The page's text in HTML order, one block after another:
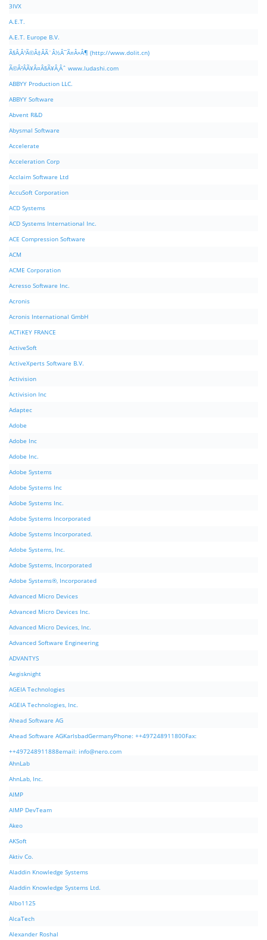
3IVX
A.E.T.
A.E.T. Europe B.V.
Ã§Â‚Â¹Ã©Â‡ÂÃ¨Â½Â¯Ã¤Â»Â¶ (http://www.dolit.cn)
Ã©Â²ÂÃ¥Â¤Â§Ã¥Â¸Âˆ www.ludashi.com
ABBYY Production LLC.
ABBYY Software
Abvent R&D
Abysmal Software
Accelerate
Acceleration Corp
Acclaim Software Ltd
AccuSoft Corporation
ACD Systems
ACD Systems International Inc.
ACE Compression Software
ACM
ACME Corporation
Acresso Software Inc.
Acronis
Acronis International GmbH
ACTiKEY FRANCE
ActiveSoft
ActiveXperts Software B.V.
Activision
Activision Inc
Adaptec
Adobe
Adobe Inc
Adobe Inc.
Adobe Systems
Adobe Systems Inc
Adobe Systems Inc.
Adobe Systems Incorporated
Adobe Systems Incorporated.
Adobe Systems, Inc.
Adobe Systems, Incorporated
Adobe Systems®, Incorporated
Advanced Micro Devices
Advanced Micro Devices Inc.
Advanced Micro Devices, Inc.
Advanced Software Engineering
ADVANTYS
Aegisknight
AGEIA Technologies
AGEIA Technologies, Inc.
Ahead Software AG
Ahead Software AGKarlsbadGermanyPhone: ++497248911800Fax:
++497248911888email: info@nero.com
AhnLab
AhnLab, Inc.
AIMP
AIMP DevTeam
Akeo
AKSoft
Aktiv Co.
Aladdin Knowledge Systems
Aladdin Knowledge Systems Ltd.
Albo1125
AlcaTech
Alexander Roshal